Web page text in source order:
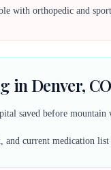
with orthopedic and
in Denver, CO
saved before
and current medication